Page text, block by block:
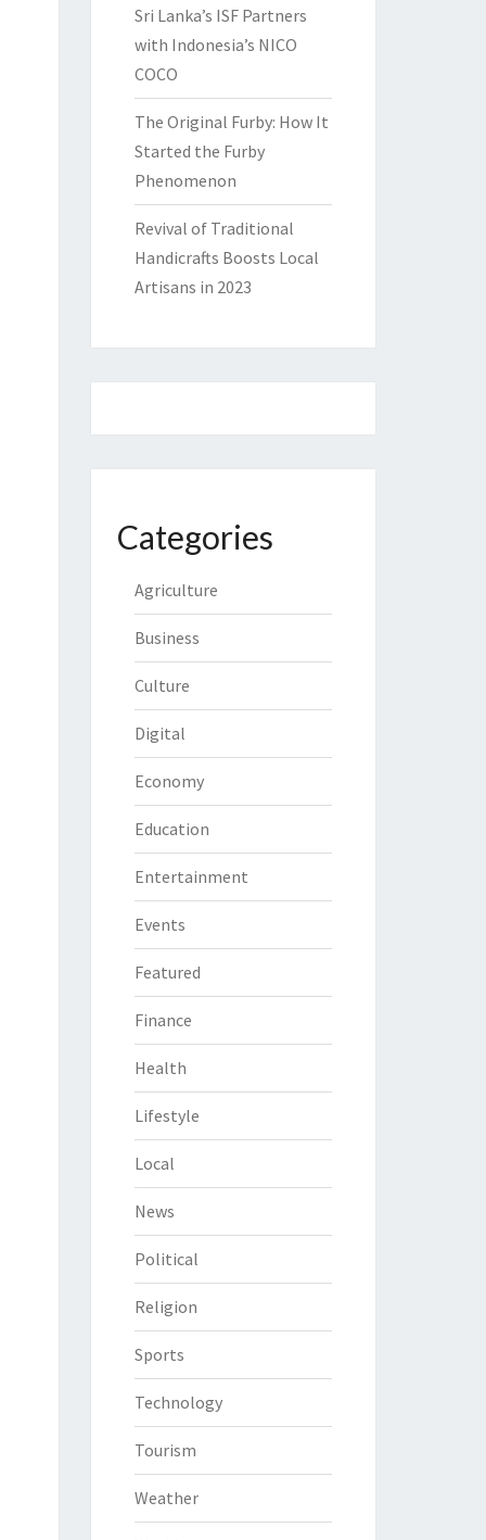
Sri Lanka’s ISF Partners
with Indonesia’s NICO
COCO
The Original Furby: How It
Started the Furby
Phenomenon
Revival of Traditional
Handicrafts Boosts Local
Artisans in 2023
Categories
Agriculture
Business
Culture
Digital
Economy
Education
Entertainment
Events
Featured
Finance
Health
Lifestyle
Local
News
Political
Religion
Sports
Technology
Tourism
Weather